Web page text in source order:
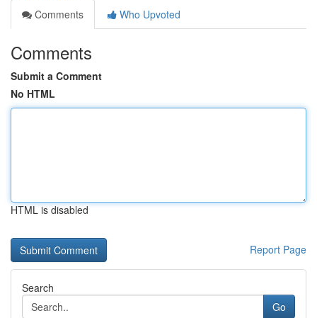
Comments
Who Upvoted
Comments
Submit a Comment
No HTML
HTML is disabled
Report Page
Search
Go